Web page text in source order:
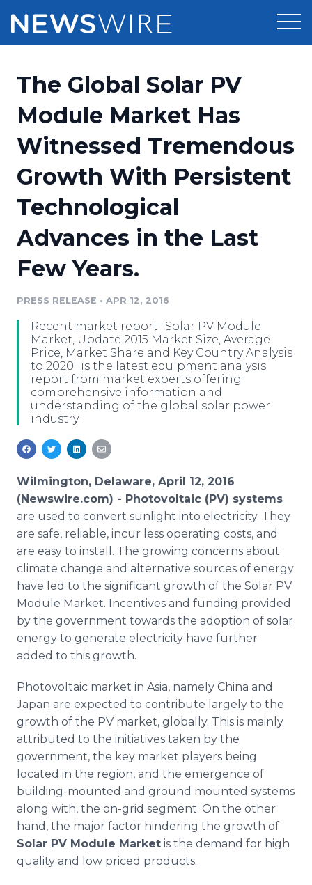
Press Release Distribution
Press Release Optimizer
Media Suite
Media Database
Media Pitching
Media Monitoring
Media Room
Pricing
Customer Stories
Resources
Education
Blog
PR & Earned Media Planner
For Journalists
RSS Feeds
Support
Newsroom
Log In
The Global Solar PV
Module Market Has
Witnessed Tremendous
Growth With Persistent
Technological
Advances in the Last
Few Years.
PRESS RELEASE • APR 12, 2016
Recent market report "Solar PV Module
Market, Update 2015 Market Size, Average
Price, Market Share and Key Country Analysis
to 2020" is the latest equipment analysis
report from market experts offering
comprehensive information and
understanding of the global solar power
industry.
Wilmington, Delaware, April 12, 2016
(Newswire.com) - Photovoltaic (PV) systems
are used to convert sunlight into electricity. They
are safe, reliable, incur less operating costs, and
are easy to install. The growing concerns about
climate change and alternative sources of energy
have led to the significant growth of the Solar PV
Module Market. Incentives and funding provided
by the government towards the adoption of solar
energy to generate electricity have further
added to this growth.
Photovoltaic market in Asia, namely China and
Japan are expected to contribute largely to the
growth of the PV market, globally. This is mainly
attributed to the initiatives taken by the
government, the key market players being
located in the region, and the emergence of
building-mounted and ground mounted systems
along with, the on-grid segment. On the other
hand, the major factor hindering the growth of
Solar PV Module Market is the demand for high
quality and low priced products.